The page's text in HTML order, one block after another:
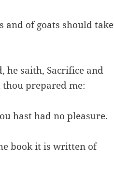
and of goats should take
he saith, Sacrifice and
prepared me:
hast had no pleasure.
book it is written of